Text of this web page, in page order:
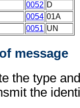
0052 D
0054 01A
0051 UN
message
the type
the